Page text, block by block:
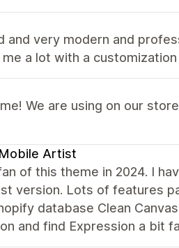
and very modern and
a lot with a
We are using on our
Artist
of this theme in 2024. I
version. Lots of features
database Clean
and find Expression a bit